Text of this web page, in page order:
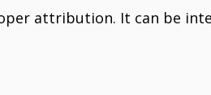
attribution. It can be